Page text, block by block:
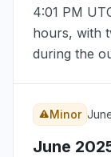
4:01 PM
hours, with
during the
Minor
June